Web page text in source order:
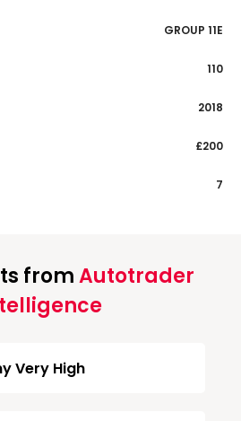
GROUP 11E
110
2018
£200
7
fromAutotrader
Very High